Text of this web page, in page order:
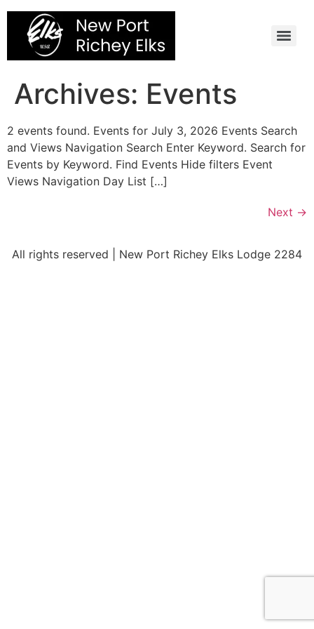
Skip
content
Archives: Events
2 events found. Events for July 3, 2026 Events Search
and Views Navigation Search Enter Keyword. Search for
Events by Keyword. Find Events Hide filters Event
Views Navigation Day List […]
Next →
All rights reserved | New Port Richey Elks Lodge 2284